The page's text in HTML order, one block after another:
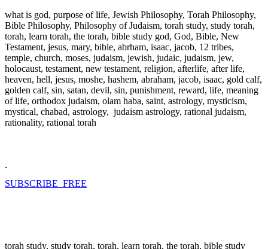
what is god, purpose of life, Jewish Philosophy, Torah Philosophy,
Bible Philosophy, Philosophy of Judaism, torah study, study torah,
torah, learn torah, the torah, bible study god, God, Bible, New
Testament, jesus, mary, bible, abrham, isaac, jacob, 12 tribes,
temple, church, moses, judaism, jewish, judaic, judaism, jew,
holocaust, testament, new testament, religion, afterlife, after life,
heaven, hell, jesus, moshe, hashem, abraham, jacob, isaac, gold calf,
golden calf, sin, satan, devil, sin, punishment, reward, life, meaning
of life, orthodox judaism, olam haba, saint, astrology, mysticism,
mystical, chabad, astrology, judaism astrology, rational judaism,
rationality, rational torah
SUBSCRIBE FREE
torah study, study torah, torah, learn torah, the torah, bible study